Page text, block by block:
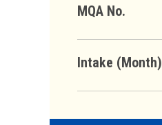
MQA No.
Intake (Month)